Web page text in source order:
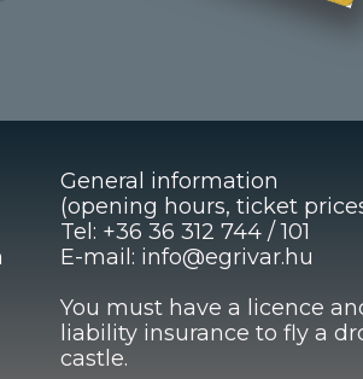
General information
(opening hours, ticket
Tel: +36 36 312 744 / 101
E-mail: info@egrivar.hu
You must have a licence
liability insurance to fly a
castle.